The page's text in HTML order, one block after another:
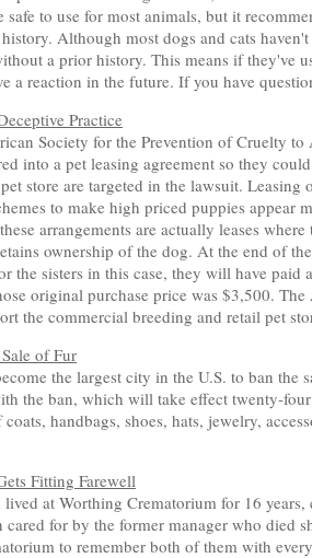
safe to use for most animals, but it
Although most dogs and cats
a prior history. This means if they've
a reaction in the future. If you have
Practice
Society for the Prevention of Cruelty
into a pet leasing agreement so they
store are targeted in the lawsuit.
to make high priced puppies appear
arrangements are actually leases
ownership of the dog. At the end of
the sisters in this case, they will have
original purchase price was $3,500.
the commercial breeding and retail pet
of Fur
the largest city in the U.S. to ban
the ban, which will take effect twenty-
handbags, shoes, hats, jewelry,
Fitting Farewell
at Worthing Crematorium for 16
cared for by the former manager who died
to remember both of them with